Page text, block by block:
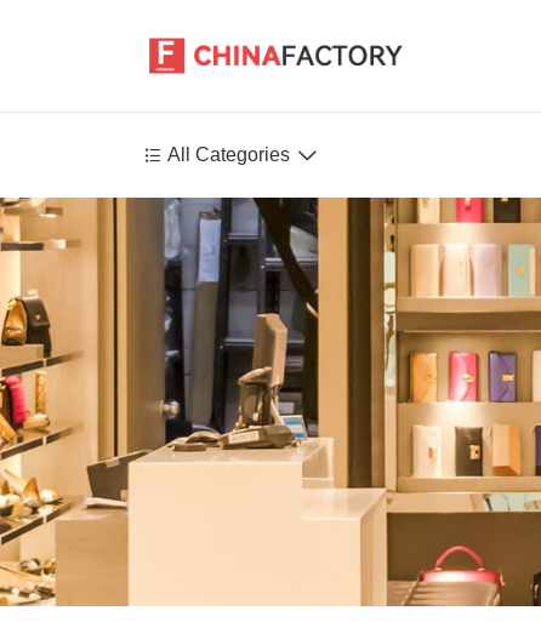
 All Categories 
Agriculture
Health-Care
Environment
Construction-Real-Estate
Tools-Hardware